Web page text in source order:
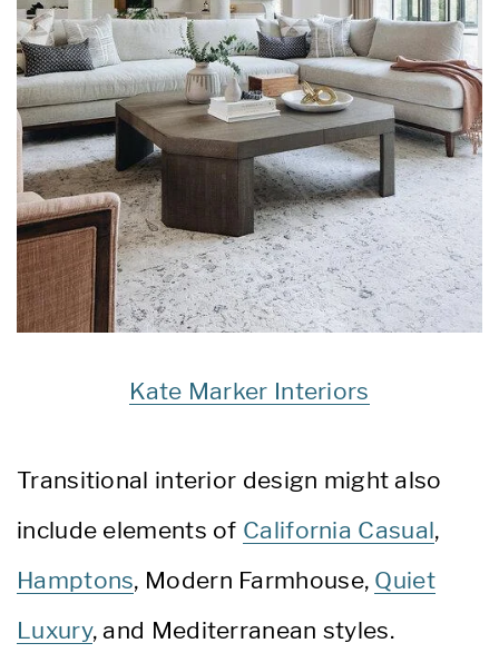
Kate Marker Interiors
Transitional interior design might also
include elements of California Casual,
Hamptons, Modern Farmhouse, Quiet
Luxury, and Mediterranean styles.